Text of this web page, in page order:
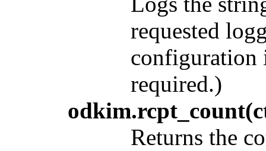
requested
required.)
Returns the